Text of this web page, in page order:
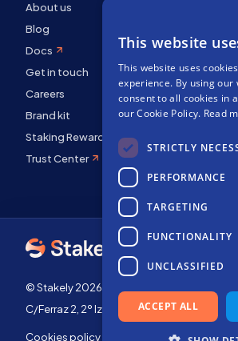
About us
Blog
Docs
Get in touch
Careers
Brand kit
Staking Rewards
Trust Center
© Stakely 2026 | Stakely, S.L. | Company
C/Ferraz 2, 2º Izq, 28008, Madrid, Spain
Cookies policy Terms of
This website
This website uses
experience. By using our
consent to all cookies in
our Cookie Policy. Read
STRICTLY
PERFORMANCE
TARGETING
FUNCTIONALITY
UNCLASSIFIED
ACCEPT ALL